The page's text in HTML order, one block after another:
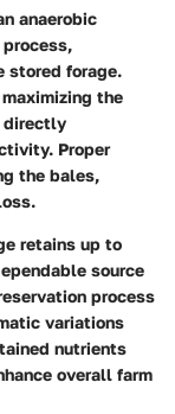
anaerobic
stored forage.
the
directly
Proper
the bales,
retains up to
source
process
variations
nutrients
overall farm